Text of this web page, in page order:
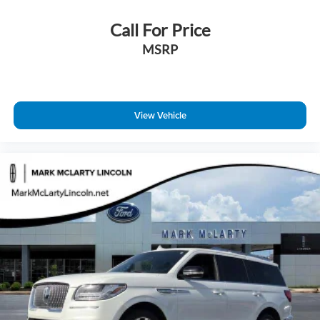
Lincoln Premium Connectivity
Outside temperature display
Passenger vanity mirror
Rear reading lights
Tachometer
Telescoping steering wheel
Tilt steering wheel
Trip computer
3rd row seats: split-bench
Driver's Seat Mounted Armrest
Front Bucket Seats
Heated front seats
Call For Price
MSRP
View Vehicle